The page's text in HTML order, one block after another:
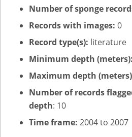
Number of sponge
Records with images: 0
Record type(s): literature
Minimum depth (meters):
Maximum depth
Number of records
depth: 10
Time frame: 2004 to 2007